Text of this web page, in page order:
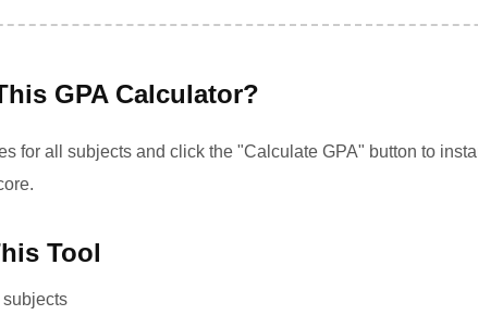
GPA Calculator?
for all subjects and click the "Calculate GPA" button to
Tool